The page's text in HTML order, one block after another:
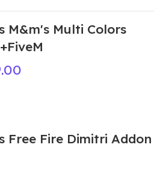
M&m's Multi Colors
Free Fire Dimitri Addon